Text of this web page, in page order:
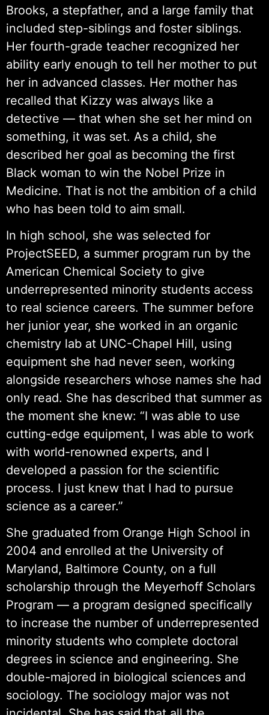
Brooks, a stepfather, and a large family that
included step-siblings and foster siblings.
Her fourth-grade teacher recognized her
ability early enough to tell her mother to put
her in advanced classes. Her mother has
recalled that Kizzy was always like a
detective — that when she set her mind on
something, it was set. As a child, she
described her goal as becoming the first
Black woman to win the Nobel Prize in
Medicine. That is not the ambition of a child
who has been told to aim small.
In high school, she was selected for
ProjectSEED, a summer program run by the
American Chemical Society to give
underrepresented minority students access
to real science careers. The summer before
her junior year, she worked in an organic
chemistry lab at UNC-Chapel Hill, using
equipment she had never seen, working
alongside researchers whose names she had
only read. She has described that summer as
the moment she knew: “I was able to use
cutting-edge equipment, I was able to work
with world-renowned experts, and I
developed a passion for the scientific
process. I just knew that I had to pursue
science as a career.”
She graduated from Orange High School in
2004 and enrolled at the University of
Maryland, Baltimore County, on a full
scholarship through the Meyerhoff Scholars
Program — a program designed specifically
to increase the number of underrepresented
minority students who complete doctoral
degrees in science and engineering. She
double-majored in biological sciences and
sociology. The sociology major was not